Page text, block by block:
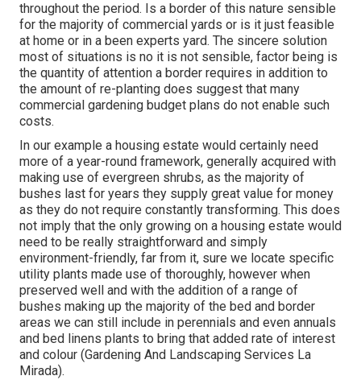
throughout the period. Is a border of this nature sensible
for the majority of commercial yards or is it just feasible
at home or in a been experts yard. The sincere solution
most of situations is no it is not sensible, factor being is
the quantity of attention a border requires in addition to
the amount of re-planting does suggest that many
commercial gardening budget plans do not enable such
costs.
In our example a housing estate would certainly need
more of a year-round framework, generally acquired with
making use of evergreen shrubs, as the majority of
bushes last for years they supply great value for money
as they do not require constantly transforming. This does
not imply that the only growing on a housing estate would
need to be really straightforward and simply
environment-friendly, far from it, sure we locate specific
utility plants made use of thoroughly, however when
preserved well and with the addition of a range of
bushes making up the majority of the bed and border
areas we can still include in perennials and even annuals
and bed linens plants to bring that added rate of interest
and colour (Gardening And Landscaping Services La
Mirada).